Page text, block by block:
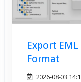
Export
Format
2026-08-03